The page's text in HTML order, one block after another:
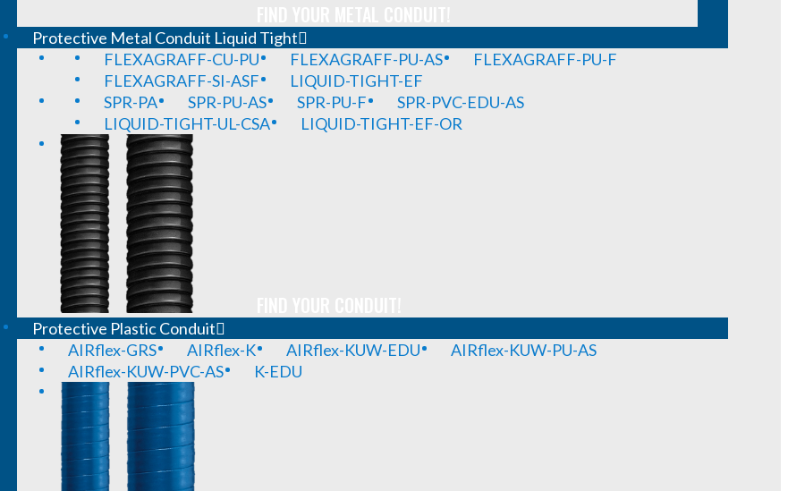
Protective Metal Conduit Liquid Tight
FLEXAGRAFF-CU-PU
FLEXAGRAFF-PU-AS
FLEXAGRAFF-PU-F
FLEXAGRAFF-SI-ASF
LIQUID-TIGHT-EF
SPR-PA
SPR-PU-AS SPR-PU-F
SPR-PVC-EDU-AS
LIQUID-TIGHT-UL-CSA
LIQUID-TIGHT-EF-OR
Protective Plastic Conduit
AIRflex-GRS
AIRflex-K AIRflex-KUW-EDU
AIRflex-KUW-PU-AS
AIRflex-KUW-PVC-AS
K-EDU